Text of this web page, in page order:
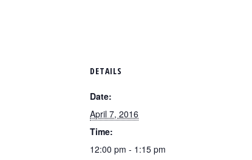
DETAILS
Date:
April 7, 2016
Time:
12:00 pm - 1:15 pm